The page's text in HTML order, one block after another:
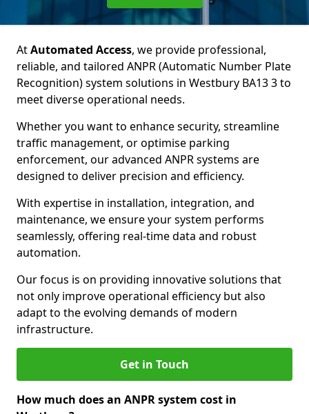
AtAutomated Access, we provide professional,
reliable, and tailored ANPR (Automatic Number Plate
Recognition) system solutions in Westbury BA13 3 to
meet diverse operational needs.
Whether you want to enhance security, streamline
traffic management, or optimise parking
enforcement, our advanced ANPR systems are
designed to deliver precision and efficiency.
With expertise in installation, integration, and
maintenance, we ensure your system performs
seamlessly, offering real-time data and robust
automation.
Our focus is on providing innovative solutions that
not only improve operational efficiency but also
adapt to the evolving demands of modern
infrastructure.
Get in Touch
How much does an ANPR system cost in